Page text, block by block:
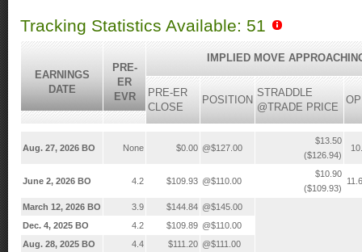
Tracking Statistics Available: 51
EARNINGS
DATE
PRE-
ER
EVR
IMPLIED MOVE
PRE-ER
CLOSE
POSITION
STRADDLE
@TRADE PRICE
Aug. 27, 2026 BO None $0.00 @$127.00
$13.50
($126.94)
June 2, 2026 BO 4.2 $109.93 @$110.00
$10.90
($109.93)
March 12, 2026 BO 3.9 $144.84 @$145.00
Dec. 4, 2025 BO 4.2 $109.89 @$110.00
Aug. 28, 2025 BO
4.4 $111.20 @$111.00